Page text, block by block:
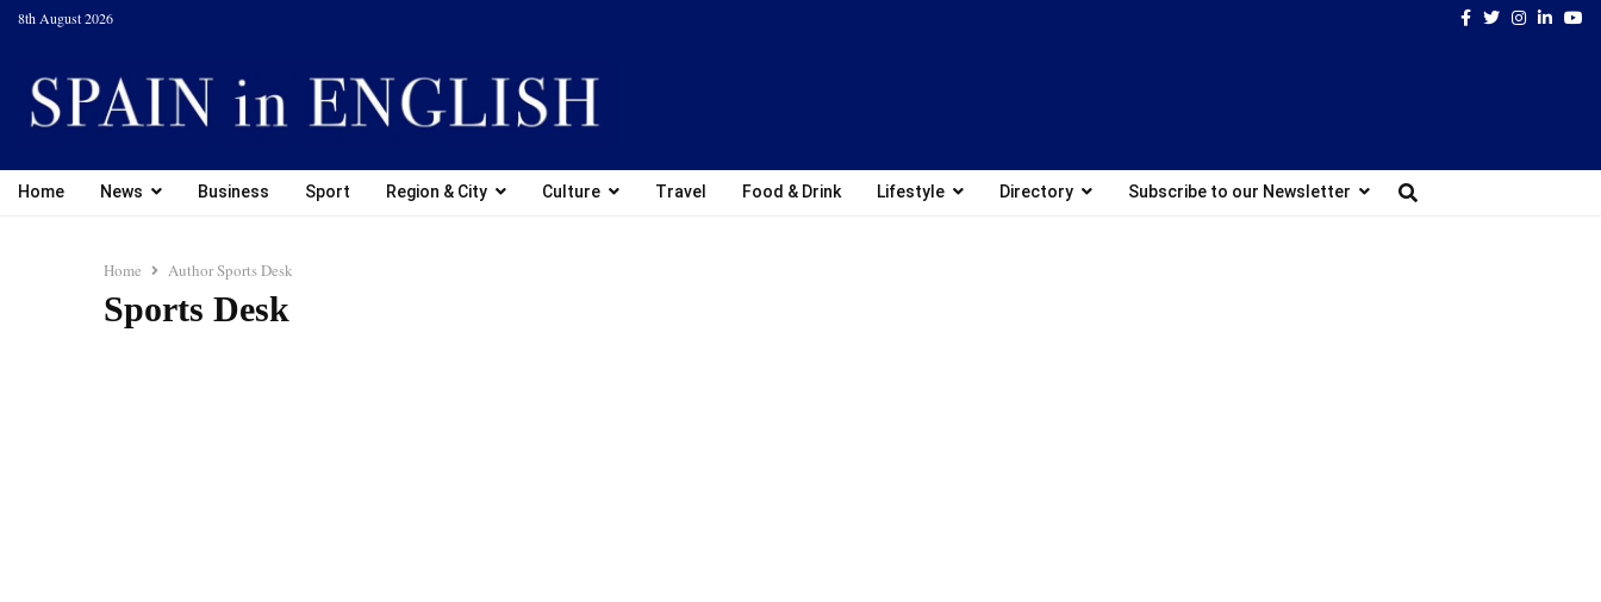
8th August 2026 Facebook
TwitterInstagram
Home News Business Sport Region & City Culture Travel Food & Drink Lifestyle Directory Subscribe to our Newsletter
Home AuthorSports Desk
Sports Desk